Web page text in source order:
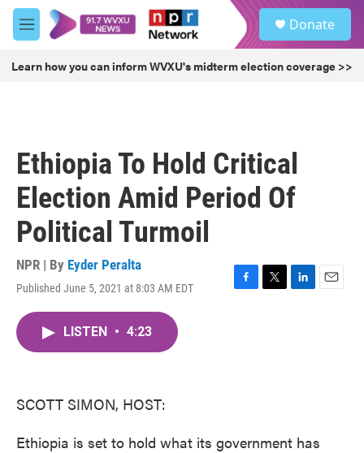
Skip to main content
M
e
u
Donate
Learn how you can inform WVXU's midterm election coverage >>
Ethiopia To Hold Critical
Election Amid Period Of
Political Turmoil
NPR | By Eyder Peralta
Published June 5, 2021 at 8:03 AM EDT
F
T
L
E
LISTEN • 4:23
SCOTT SIMON, HOST:
Ethiopia is set to hold what its government has